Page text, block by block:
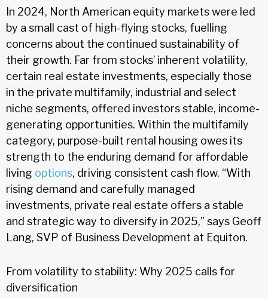
In 2024, North American equity markets were led
by a small cast of high-flying stocks, fuelling
concerns about the continued sustainability of
their growth. Far from stocks’ inherent volatility,
certain real estate investments, especially those
in the private multifamily, industrial and select
niche segments, offered investors stable, income-
generating opportunities. Within the multifamily
category, purpose-built rental housing owes its
strength to the enduring demand for affordable
living options, driving consistent cash flow. “With
rising demand and carefully managed
investments, private real estate offers a stable
and strategic way to diversify in 2025,” says Geoff
Lang, SVP of Business Development at Equiton.
From volatility to stability: Why 2025 calls for
diversification